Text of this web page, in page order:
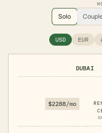
Solo
USD EUR
DUBAI
$2288/mo